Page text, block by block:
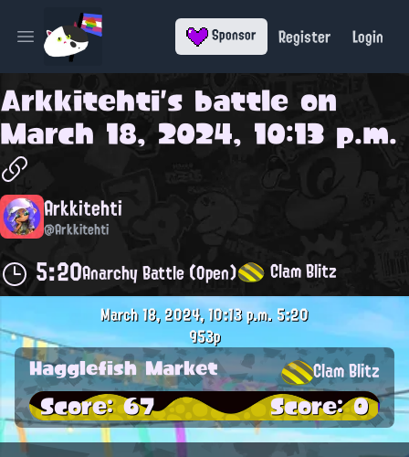
Open main menu Sponsor Register Login
Arkkitehti's battle on
March 18, 2024, 10:13 p.m.
Arkkitehti
@Arkkitehti
5:20Anarchy Battle (Open) Clam Blitz
March 18, 2024, 10:13 p.m.5:20
953p
Hagglefish Market Clam Blitz
Score: 67 Score: 0